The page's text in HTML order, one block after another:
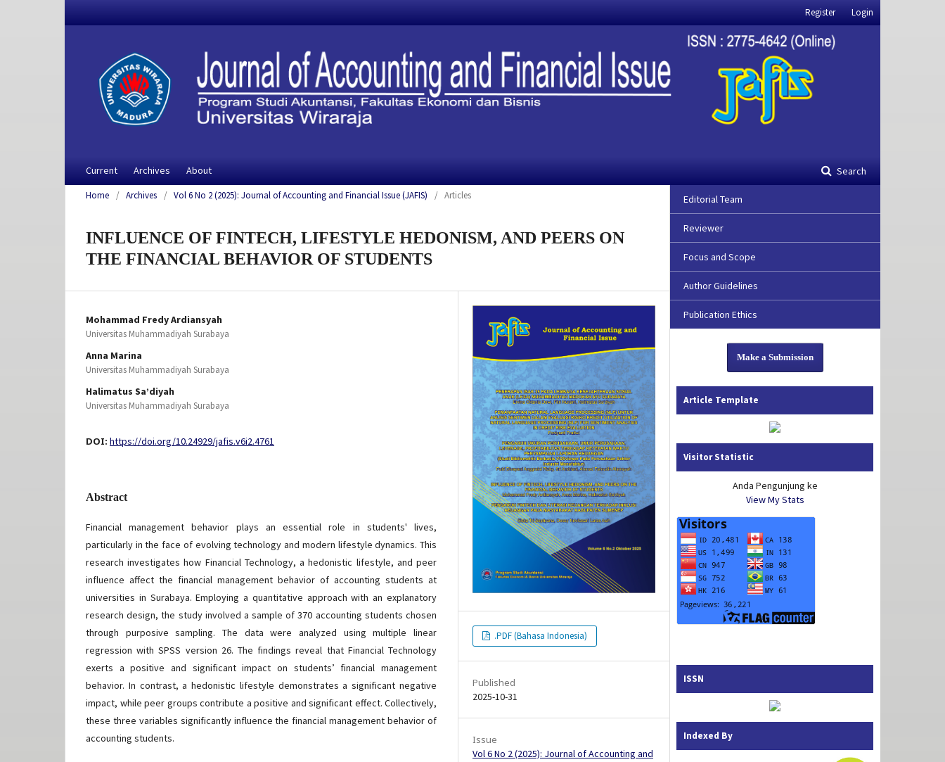
Current Archives About Search
Register Login
Home / Archives / Vol 6 No 2 (2025): Journal of Accounting and Financial Issue (JAFIS) / Articles
INFLUENCE OF FINTECH, LIFESTYLE HEDONISM, AND PEERS ON
THE FINANCIAL BEHAVIOR OF STUDENTS
Mohammad Fredy Ardiansyah
Universitas Muhammadiyah Surabaya
Anna Marina
Universitas Muhammadiyah Surabaya
Halimatus Sa’diyah
Universitas Muhammadiyah Surabaya
DOI: https://doi.org/10.24929/jafis.v6i2.4761
Abstract
Financial management behavior plays an essential role in students' lives,
particularly in the face of evolving technology and modern lifestyle dynamics. This
research investigates how Financial Technology, a hedonistic lifestyle, and peer
influence affect the financial management behavior of accounting students at
universities in Surabaya. Employing a quantitative approach with an explanatory
research design, the study involved a sample of 370 accounting students chosen
through purposive sampling. The data were analyzed using multiple linear
regression with SPSS version 26. The findings reveal that Financial Technology
exerts a positive and significant impact on students’ financial management
behavior. In contrast, a hedonistic lifestyle demonstrates a significant negative
impact, while peer groups contribute a positive and significant effect. Collectively,
these three variables significantly influence the financial management behavior of
accounting students.
.PDF (Bahasa Indonesia)
Published
2025-10-31
Issue
Vol 6 No 2 (2025): Journal of Accounting and
Editorial Team
Reviewer
Focus and Scope
Author Guidelines
Publication Ethics
Make a Submission
Article Template
Visitor Statistic
Anda Pengunjung ke
View My Stats
ISSN
Indexed By